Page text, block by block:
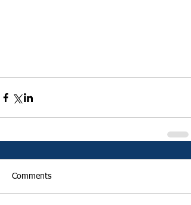
Comments